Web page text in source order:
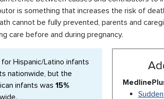
is something that increases the risk of
cannot be fully prevented, parents and
care before and during pregnancy.
Hispanic/Latino infants
nationwide, but the
infants was 15%